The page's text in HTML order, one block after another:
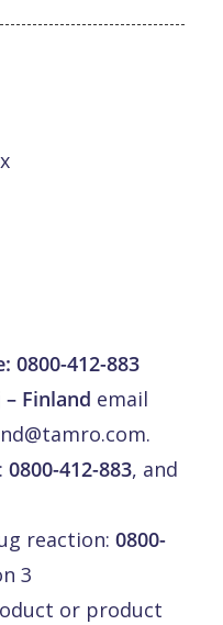
0800-412-883
Finland email
.
0800-412-883, and
reaction: 0800-
3
or product